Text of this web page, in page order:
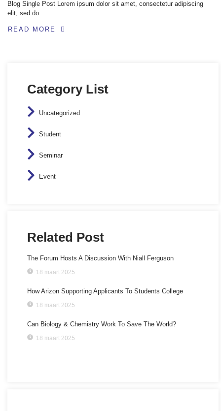
Blog Single Post Lorem ipsum dolor sit amet, consectetur adipiscing
elit, sed do
READ MORE
Category List
Uncategorized
Student
Seminar
Event
Related Post
The Forum Hosts A Discussion With Niall Ferguson
18 maart 2025
How Arizon Supporting Applicants To Students College
18 maart 2025
Can Biology & Chemistry Work To Save The World?
18 maart 2025